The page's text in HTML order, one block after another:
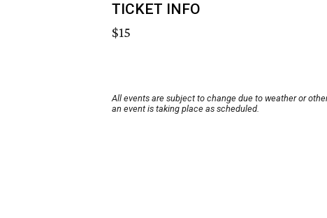
TICKET INFO
$15
All events are subject to change due to weather or
an event is taking place as scheduled.